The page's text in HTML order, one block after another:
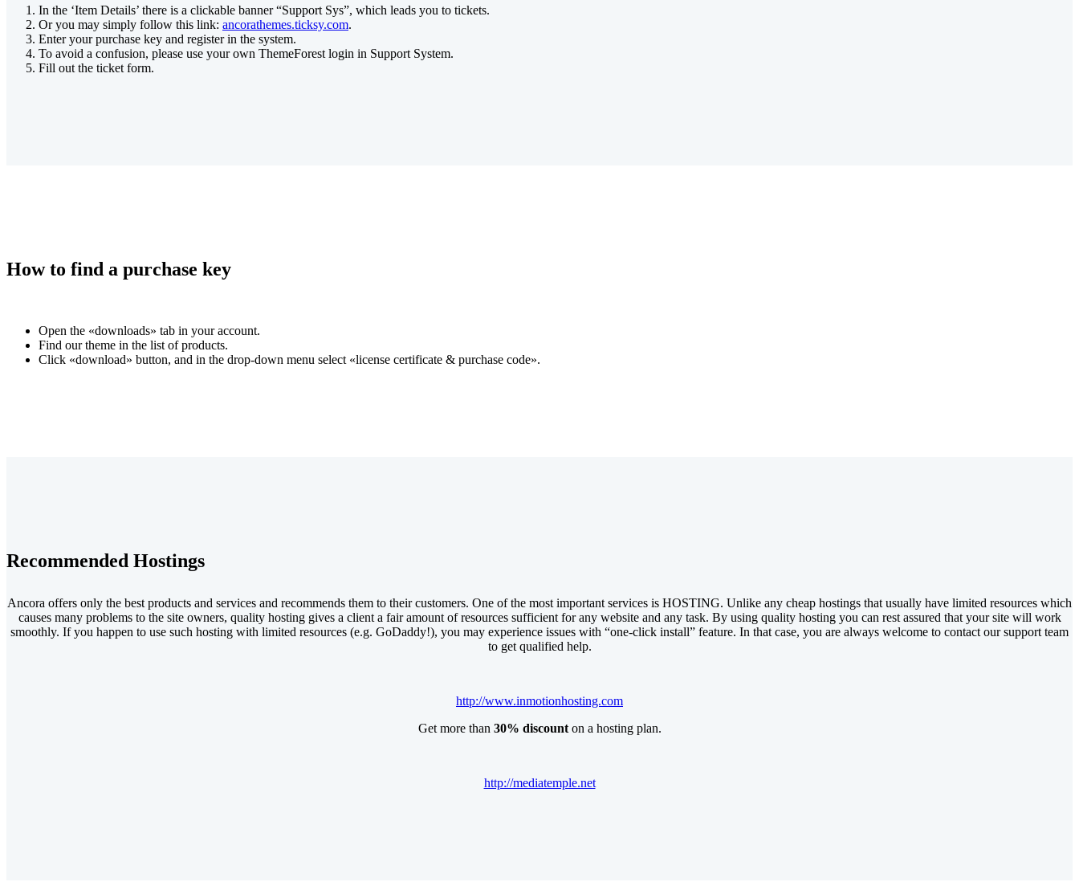
In the ‘Item Details’ there is a clickable banner “Support Sys”, which leads you to tickets.
Or you may simply follow this link: ancorathemes.ticksy.com.
Enter your purchase key and register in the system.
To avoid a confusion, please use your own ThemeForest login in Support System.
Fill out the ticket form.
How to find a purchase key
Open the «downloads» tab in your account.
Find our theme in the list of products.
Click «download» button, and in the drop-down menu select «license certificate & purchase code».
Recommended Hostings
Ancora offers only the best products and services and recommends them to their customers. One of the most important services is HOSTING. Unlike any cheap hostings that usually have limited resources which
causes many problems to the site owners, quality hosting gives a client a fair amount of resources sufficient for any website and any task. By using quality hosting you can rest assured that your site will work
smoothly. If you happen to use such hosting with limited resources (e.g. GoDaddy!), you may experience issues with “one-click install” feature. In that case, you are always welcome to contact our support team
to get qualified help.
http://www.inmotionhosting.com
Get more than 30% discounton a hosting plan.
http://mediatemple.net